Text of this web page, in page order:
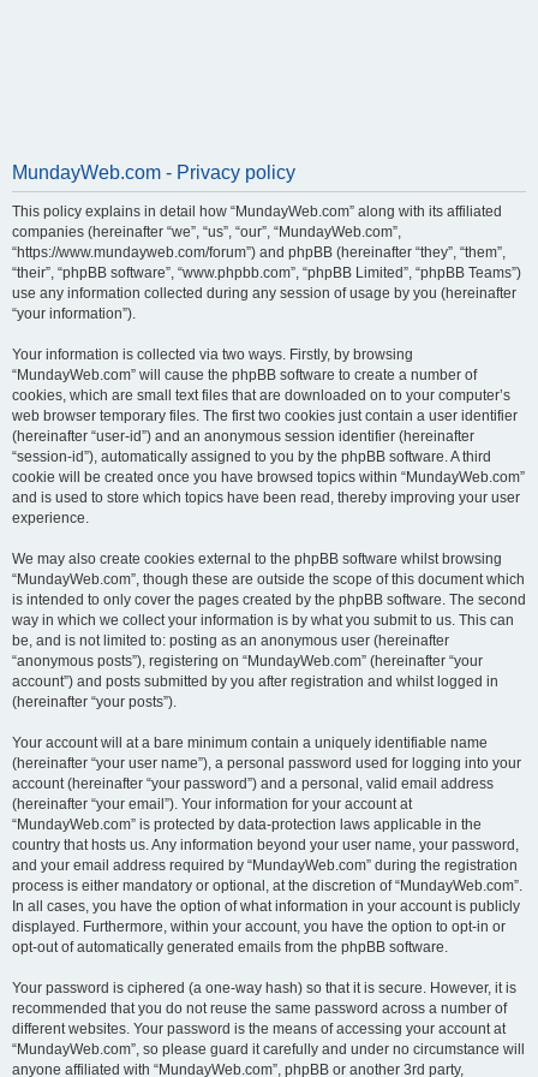
MundayWeb.com - Privacy policy
This policy explains in detail how “MundayWeb.com” along with its affiliated
companies (hereinafter “we”, “us”, “our”, “MundayWeb.com”,
“https://www.mundayweb.com/forum”) and phpBB (hereinafter “they”, “them”,
“their”, “phpBB software”, “www.phpbb.com”, “phpBB Limited”, “phpBB Teams”)
use any information collected during any session of usage by you (hereinafter
“your information”).
Your information is collected via two ways. Firstly, by browsing
“MundayWeb.com” will cause the phpBB software to create a number of
cookies, which are small text files that are downloaded on to your computer’s
web browser temporary files. The first two cookies just contain a user identifier
(hereinafter “user-id”) and an anonymous session identifier (hereinafter
“session-id”), automatically assigned to you by the phpBB software. A third
cookie will be created once you have browsed topics within “MundayWeb.com”
and is used to store which topics have been read, thereby improving your user
experience.
We may also create cookies external to the phpBB software whilst browsing
“MundayWeb.com”, though these are outside the scope of this document which
is intended to only cover the pages created by the phpBB software. The second
way in which we collect your information is by what you submit to us. This can
be, and is not limited to: posting as an anonymous user (hereinafter
“anonymous posts”), registering on “MundayWeb.com” (hereinafter “your
account”) and posts submitted by you after registration and whilst logged in
(hereinafter “your posts”).
Your account will at a bare minimum contain a uniquely identifiable name
(hereinafter “your user name”), a personal password used for logging into your
account (hereinafter “your password”) and a personal, valid email address
(hereinafter “your email”). Your information for your account at
“MundayWeb.com” is protected by data-protection laws applicable in the
country that hosts us. Any information beyond your user name, your password,
and your email address required by “MundayWeb.com” during the registration
process is either mandatory or optional, at the discretion of “MundayWeb.com”.
In all cases, you have the option of what information in your account is publicly
displayed. Furthermore, within your account, you have the option to opt-in or
opt-out of automatically generated emails from the phpBB software.
Your password is ciphered (a one-way hash) so that it is secure. However, it is
recommended that you do not reuse the same password across a number of
different websites. Your password is the means of accessing your account at
“MundayWeb.com”, so please guard it carefully and under no circumstance will
anyone affiliated with “MundayWeb.com”, phpBB or another 3rd party,